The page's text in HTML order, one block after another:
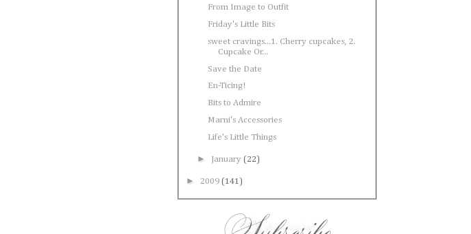
From Image to Outfit
Friday's Little Bits
sweet cravings...1. Cherry cupcakes, 2.
Cupcake Or...
Save the Date
En-Ticing!
Bits to Admire
Marni's Accessories
Life's Little Things
► January (22)
► 2009 (141)